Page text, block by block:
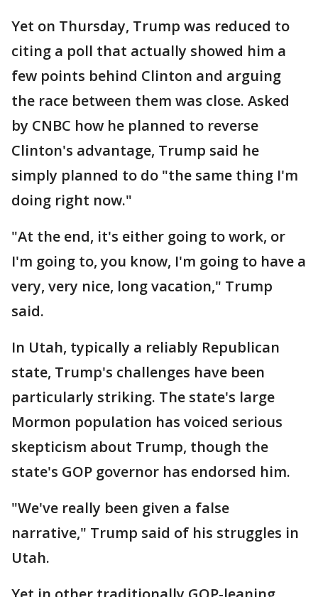
Yet on Thursday, Trump was reduced to
citing a poll that actually showed him a
few points behind Clinton and arguing
the race between them was close. Asked
by CNBC how he planned to reverse
Clinton's advantage, Trump said he
simply planned to do "the same thing I'm
doing right now."
"At the end, it's either going to work, or
I'm going to, you know, I'm going to have a
very, very nice, long vacation," Trump
said.
In Utah, typically a reliably Republican
state, Trump's challenges have been
particularly striking. The state's large
Mormon population has voiced serious
skepticism about Trump, though the
state's GOP governor has endorsed him.
"We've really been given a false
narrative," Trump said of his struggles in
Utah.